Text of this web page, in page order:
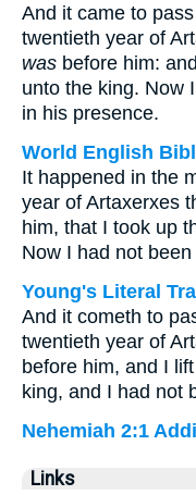
And it came to
twentieth year of
was before him:
unto the king. Now
in his presence.
World English
It happened in the
year of Artaxerxes
him, that I took up
Now I had not
Young's Literal
And it cometh to
twentieth year of
before him, and I
king, and I had not
Nehemiah 2:1
Links